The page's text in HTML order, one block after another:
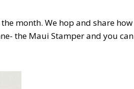
month. We hop and share how
the Maui Stamper and you can